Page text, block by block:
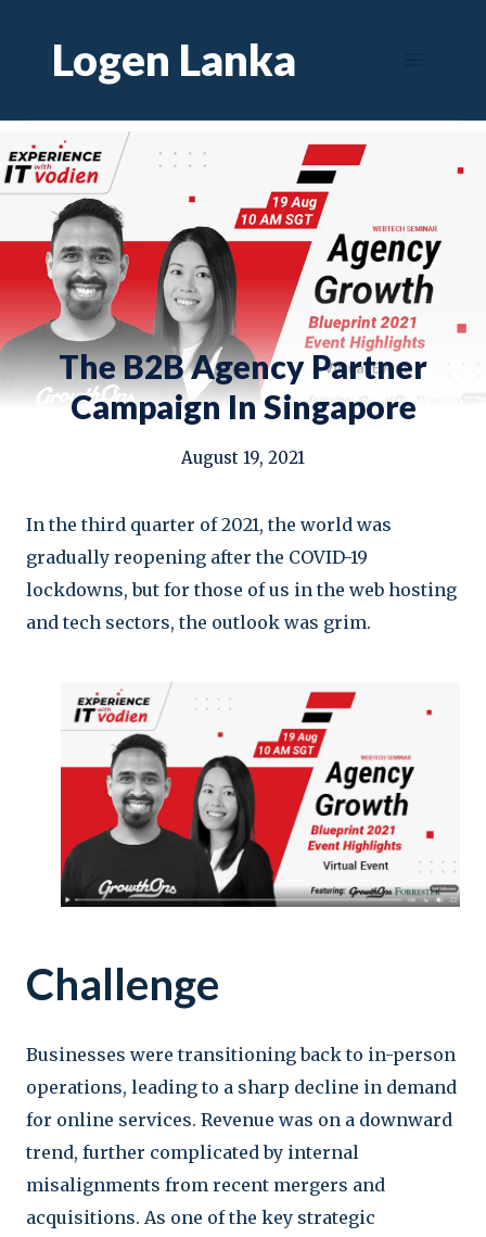
contentLogen Lanka
The B2B Agency Partner
Campaign In Singapore
August 19, 2021
In the third quarter of 2021, the world was
gradually reopening after the COVID-19
lockdowns, but for those of us in the web hosting
and tech sectors, the outlook was grim.
Challenge
Businesses were transitioning back to in-person
operations, leading to a sharp decline in demand
for online services. Revenue was on a downward
trend, further complicated by internal
misalignments from recent mergers and
acquisitions. As one of the key strategic